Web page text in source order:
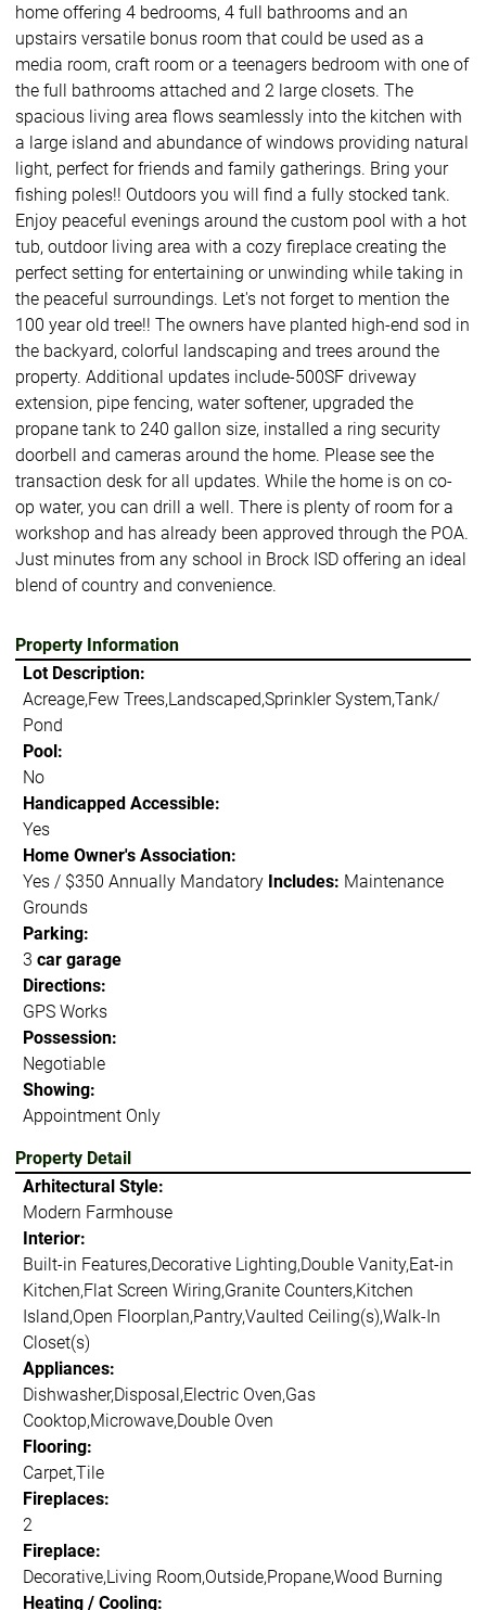
home offering 4 bedrooms, 4 full bathrooms and an
upstairs versatile bonus room that could be used as a
media room, craft room or a teenagers bedroom with one of
the full bathrooms attached and 2 large closets. The
spacious living area flows seamlessly into the kitchen with
a large island and abundance of windows providing natural
light, perfect for friends and family gatherings. Bring your
fishing poles!! Outdoors you will find a fully stocked tank.
Enjoy peaceful evenings around the custom pool with a hot
tub, outdoor living area with a cozy fireplace creating the
perfect setting for entertaining or unwinding while taking in
the peaceful surroundings. Let's not forget to mention the
100 year old tree!! The owners have planted high-end sod in
the backyard, colorful landscaping and trees around the
property. Additional updates include-500SF driveway
extension, pipe fencing, water softener, upgraded the
propane tank to 240 gallon size, installed a ring security
doorbell and cameras around the home. Please see the
transaction desk for all updates. While the home is on co-
op water, you can drill a well. There is plenty of room for a
workshop and has already been approved through the POA.
Just minutes from any school in Brock ISD offering an ideal
blend of country and convenience.
Property Information
Lot Description:
Acreage,Few Trees,Landscaped,Sprinkler System,Tank/
Pond
Pool:
No
Handicapped Accessible:
Yes
Home Owner's Association:
Yes / $350 Annually Mandatory Includes: Maintenance
Grounds
Parking:
3 car garage
Directions:
GPS Works
Possession:
Negotiable
Showing:
Appointment Only
Property Detail
Arhitectural Style:
Modern Farmhouse
Interior:
Built-in Features,Decorative Lighting,Double Vanity,Eat-in
Kitchen,Flat Screen Wiring,Granite Counters,Kitchen
Island,Open Floorplan,Pantry,Vaulted Ceiling(s),Walk-In
Closet(s)
Appliances:
Dishwasher,Disposal,Electric Oven,Gas
Cooktop,Microwave,Double Oven
Flooring:
Carpet,Tile
Fireplaces:
2
Fireplace:
Decorative,Living Room,Outside,Propane,Wood Burning
Heating / Cooling: